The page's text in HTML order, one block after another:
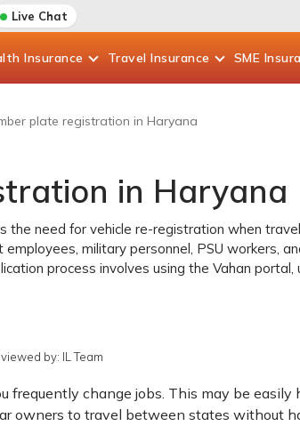
Live Chat
Insurance Travel Insurance SME
plate registration in Haryana
in Haryana
the need for vehicle re-registration when
military personnel, PSU workers,
process involves using the Vahan portal,
by: IL Team
frequently change jobs. This may be
owners to travel between states without